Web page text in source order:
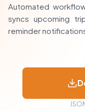
Automated
syncs upcoming
reminder